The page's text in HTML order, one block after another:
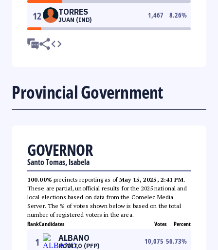
12 TORRES
JUAN (IND)
1,467 8.26%
Provincial Government
GOVERNOR
Santo Tomas, Isabela
100.00% precincts reporting as ofMay 15, 2025, 2:41 PM.
These are partial, unofficial results for the 2025 national and
local elections based on data from the Comelec Media
Server. The % of votes shown below is based on the total
number of registered voters in the area.
RankCandidates Votes Percent
1 ALBANO
RODITO (PFP)
10,075 56.73%